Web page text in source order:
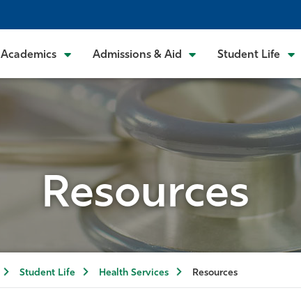
Academics Admissions & Aid Student Life
Resources
Student Life Health Services Resources